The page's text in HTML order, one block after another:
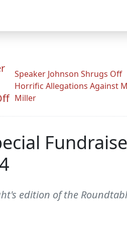
Speaker Johnson Shrugs Off
Horrific Allegations Against
Miller
edition of the